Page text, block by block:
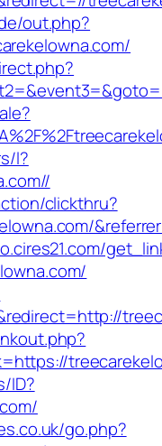
out.php?
l?
clickthru?
ID?
go.php?